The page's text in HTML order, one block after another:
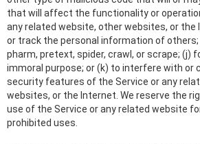
that will affect the functionality or
any related website, other websites, or the
or track the personal information of others;
pharm, pretext, spider, crawl, or scrape; (j)
immoral purpose; or (k) to interfere with or
security features of the Service or any
websites, or the Internet. We reserve the
use of the Service or any related website
prohibited uses.